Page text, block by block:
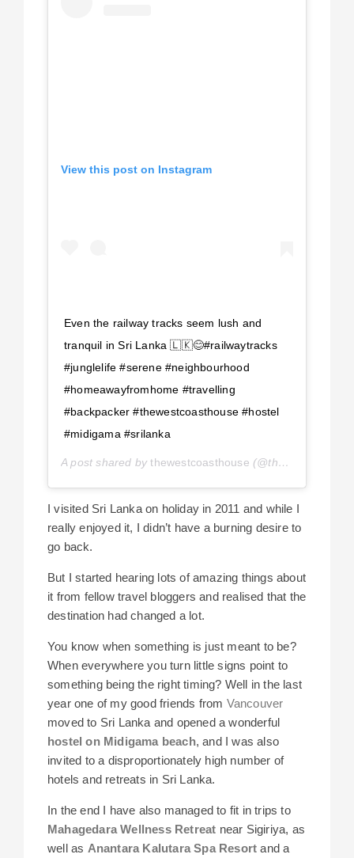
View this post on Instagram
Even the railway tracks seem lush and
tranquil in Sri Lanka 🇱🇰😊#railwaytracks
#junglelife #serene #neighbourhood
#homeawayfromhome #travelling
#backpacker #thewestcoasthouse #hostel
#midigama #srilanka
A post shared bythewestcoasthouse (@thewestcoasthouse) on
I visited Sri Lanka on holiday in 2011 and while I
really enjoyed it, I didn’t have a burning desire to
go back.
But I started hearing lots of amazing things about
it from fellow travel bloggers and realised that the
destination had changed a lot.
You know when something is just meant to be?
When everywhere you turn little signs point to
something being the right timing? Well in the last
year one of my good friends from Vancouver
moved to Sri Lanka and opened a wonderful
hostel on Midigama beach, and I was also
invited to a disproportionately high number of
hotels and retreats in Sri Lanka.
In the end I have also managed to fit in trips to
Mahagedara Wellness Retreat near Sigiriya, as
well as Anantara Kalutara Spa Resortand a